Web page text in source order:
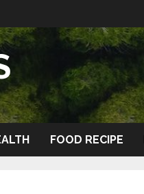
FOOD RECIPE